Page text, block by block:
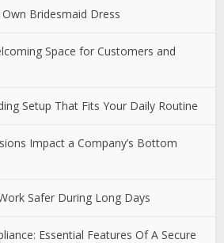
Bridesmaid Dress
Space for Customers and
Setup That Fits Your Daily Routine
Impact a Company’s Bottom
Safer During Long Days
Essential Features Of A Secure